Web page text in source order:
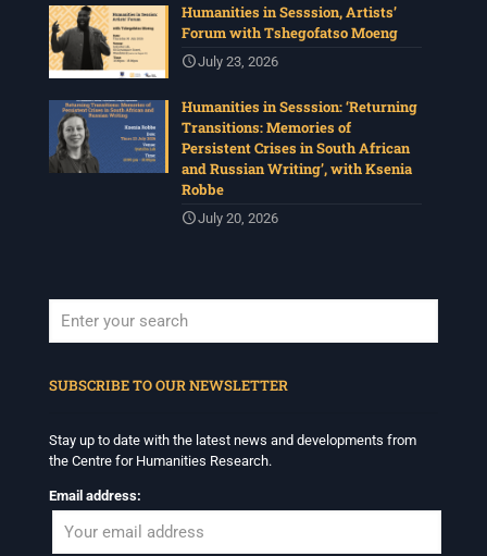
Humanities in Sesssion, Artists’
Forum with Tshegofatso Moeng
July 23, 2026
Humanities in Sesssion: ‘Returning
Transitions: Memories of
Persistent Crises in South African
and Russian Writing’, with Ksenia
Robbe
July 20, 2026
SUBSCRIBE TO OUR NEWSLETTER
Stay up to date with the latest news and developments from
the Centre for Humanities Research.
Email address: